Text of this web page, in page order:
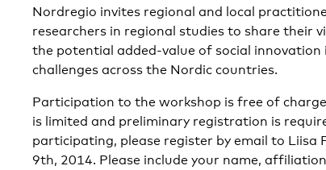
Nordregio invites regional and local
researchers in regional studies to share their
the potential added-value of social
challenges across the Nordic countries.
Participation to the workshop is free of
is limited and preliminary registration is
participating, please register by email to Liisa
9th, 2014. Please include your name,